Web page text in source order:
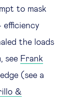
to mask
efficiency
the loads
see Frank
(see a
&